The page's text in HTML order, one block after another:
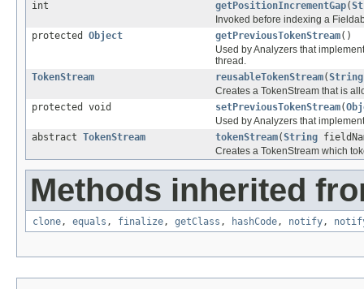
int
getPositionIncrementGap(
Invoked before indexing a
protected Object getPreviousTokenStream()
Used by Analyzers that
thread.
TokenStream
reusableTokenStream(String
Creates a TokenStream that is
protected void
setPreviousTokenStream(
Used by Analyzers that
abstract TokenStream tokenStream(String
Creates a TokenStream which
Methods inherited
clone , equals , finalize , getClass , hashCode , notify ,